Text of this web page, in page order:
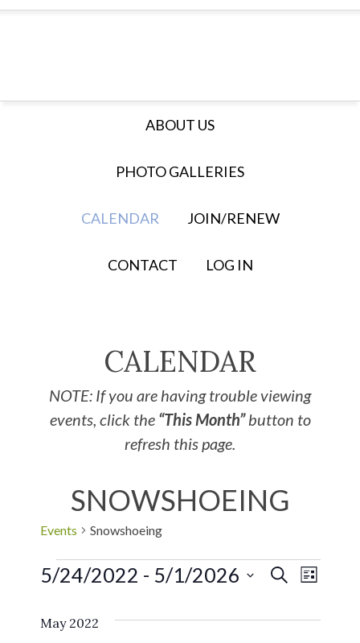
ABOUT US
PHOTO GALLERIES
CALENDAR JOIN/RENEW
CONTACT LOG IN
CALENDAR
NOTE: If you are having trouble viewing
events, click the “This Month”button to
refresh this page.
SNOWSHOEING
Events Snowshoeing
Events
Search
SEARCH
LIST
5/24/2022 - 5/1/2026
date.
May 2022